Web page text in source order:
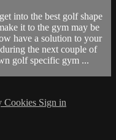
into the best golf shape
it to the gym may be
have a solution to your
the next couple of
golf specific gym ...
Cookies Sign in